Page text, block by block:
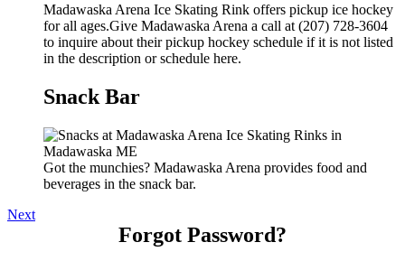
Madawaska Arena Ice Skating Rink offers pickup ice hockey
for all ages.Give Madawaska Arena a call at (207) 728-3604
to inquire about their pickup hockey schedule if it is not listed
in the description or schedule here.
Snack Bar
Got the munchies? Madawaska Arena provides food and
beverages in the snack bar.
Next
Forgot Password?